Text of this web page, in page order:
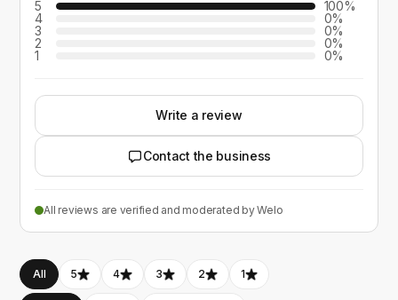
5
100%
4
0%
3
0%
2
0%
1
0%
Write a review
Contact the business
All reviews are verified and moderated by Welo
All 5 4 3 2 1